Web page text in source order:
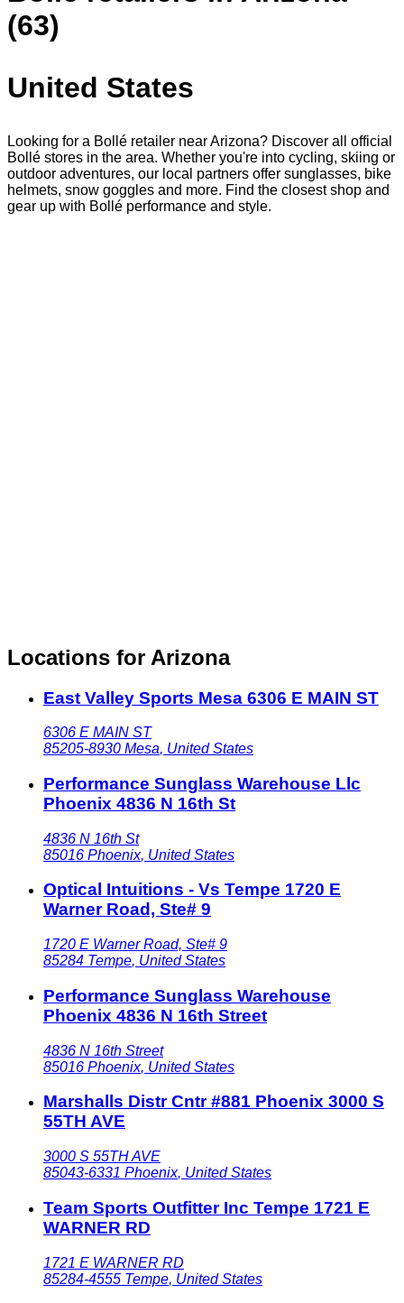
(63)
United States
Looking for a Bollé retailer near Arizona? Discover all official
Bollé stores in the area. Whether you're into cycling, skiing or
outdoor adventures, our local partners offer sunglasses, bike
helmets, snow goggles and more. Find the closest shop and
gear up with Bollé performance and style.
Locations for Arizona
East Valley Sports Mesa 6306 E MAIN ST
6306 E MAIN ST
85205-8930 Mesa, United States
Performance Sunglass Warehouse Llc
Phoenix 4836 N 16th St
4836 N 16th St
85016 Phoenix, United States
Optical Intuitions - Vs Tempe 1720 E
Warner Road, Ste# 9
1720 E Warner Road, Ste# 9
85284 Tempe, United States
Performance Sunglass Warehouse
Phoenix 4836 N 16th Street
4836 N 16th Street
85016 Phoenix, United States
Marshalls Distr Cntr #881 Phoenix 3000 S
55TH AVE
3000 S 55TH AVE
85043-6331 Phoenix, United States
Team Sports Outfitter Inc Tempe 1721 E
WARNER RD
1721 E WARNER RD
85284-4555 Tempe, United States